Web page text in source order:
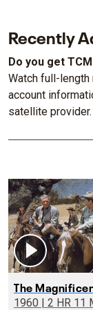
Recently
Do you get
Watch full-
account
satellite provider.
The
1960 | 2 HR 11 MIN |